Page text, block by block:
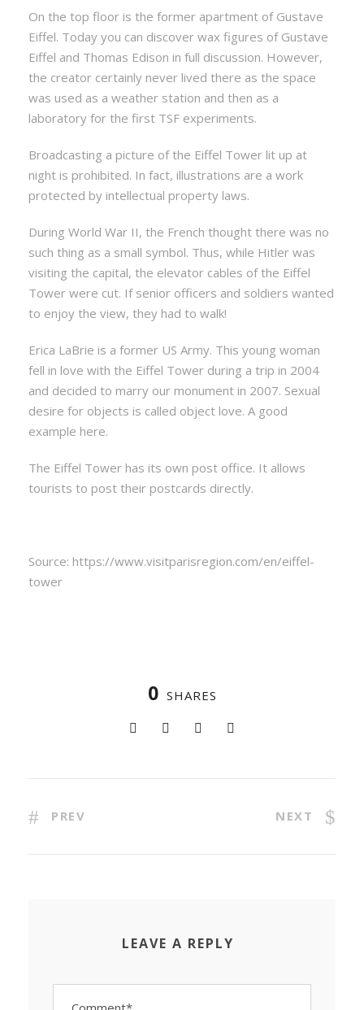
On the top floor is the former apartment of Gustave
Eiffel. Today you can discover wax figures of Gustave
Eiffel and Thomas Edison in full discussion. However,
the creator certainly never lived there as the space
was used as a weather station and then as a
laboratory for the first TSF experiments.
Broadcasting a picture of the Eiffel Tower lit up at
night is prohibited. In fact, illustrations are a work
protected by intellectual property laws.
During World War II, the French thought there was no
such thing as a small symbol. Thus, while Hitler was
visiting the capital, the elevator cables of the Eiffel
Tower were cut. If senior officers and soldiers wanted
to enjoy the view, they had to walk!
Erica LaBrie is a former US Army. This young woman
fell in love with the Eiffel Tower during a trip in 2004
and decided to marry our monument in 2007. Sexual
desire for objects is called object love. A good
example here.
The Eiffel Tower has its own post office. It allows
tourists to post their postcards directly.
Source: https://www.visitparisregion.com/en/eiffel-
tower
0 SHARES
PREV NEXT
LEAVE A REPLY